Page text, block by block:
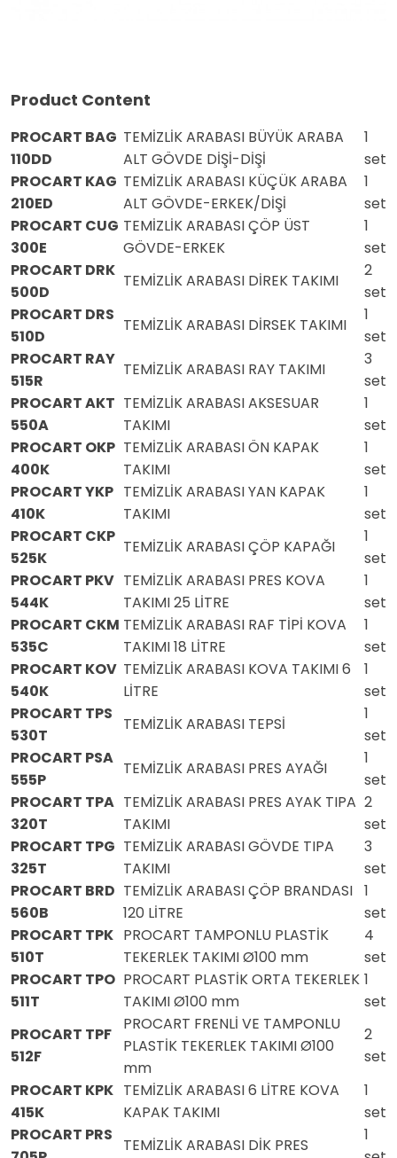
Product Content
PROCART BAG
110DD
TEMİZLİK ARABASI BÜYÜK ARABA
ALT GÖVDE DİŞİ-DİŞİ
1
set
PROCART KAG
210ED
TEMİZLİK ARABASI KÜÇÜK ARABA
ALT GÖVDE-ERKEK/DİŞİ
1
set
PROCART CUG
300E
TEMİZLİK ARABASI ÇÖP ÜST
GÖVDE-ERKEK
1
set
PROCART DRK
500D
TEMİZLİK ARABASI DİREK TAKIMI
2
set
PROCART DRS
510D
TEMİZLİK ARABASI DİRSEK TAKIMI
1
set
PROCART RAY
515R
TEMİZLİK ARABASI RAY TAKIMI
3
set
PROCART AKT
550A
TEMİZLİK ARABASI AKSESUAR
TAKIMI
1
set
PROCART OKP
400K
TEMİZLİK ARABASI ÖN KAPAK
TAKIMI
1
set
PROCART YKP
410K
TEMİZLİK ARABASI YAN KAPAK
TAKIMI
1
set
PROCART CKP
525K
TEMİZLİK ARABASI ÇÖP KAPAĞI
1
set
PROCART PKV
544K
TEMİZLİK ARABASI PRES KOVA
TAKIMI 25 LİTRE
1
set
PROCART CKM
535C
TEMİZLİK ARABASI RAF TİPİ KOVA
TAKIMI 18 LİTRE
1
set
PROCART KOV
540K
TEMİZLİK ARABASI KOVA TAKIMI 6
LİTRE
1
set
PROCART TPS
530T
TEMİZLİK ARABASI TEPSİ
1
set
PROCART PSA
555P
TEMİZLİK ARABASI PRES AYAĞI
1
set
PROCART TPA
320T
TEMİZLİK ARABASI PRES AYAK TIPA
TAKIMI
2
set
PROCART TPG
325T
TEMİZLİK ARABASI GÖVDE TIPA
TAKIMI
3
set
PROCART BRD
560B
TEMİZLİK ARABASI ÇÖP BRANDASI
120 LİTRE
1
set
PROCART TPK
510T
PROCART TAMPONLU PLASTİK
TEKERLEK TAKIMI Ø100 mm
4
set
PROCART TPO
511T
PROCART PLASTİK ORTA TEKERLEK
TAKIMI Ø100 mm
1
set
PROCART TPF
512F
PROCART FRENLİ VE TAMPONLU
PLASTİK TEKERLEK TAKIMI Ø100
mm
2
set
PROCART KPK
415K
TEMİZLİK ARABASI 6 LİTRE KOVA
KAPAK TAKIMI
1
set
PROCART PRS
TEMİZLİK ARABASI DİK PRES
1